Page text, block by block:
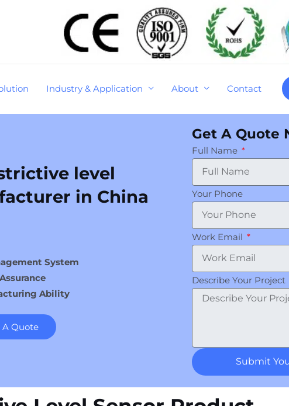
Industry & Application About Contact
level
in China
System
Ability
A Quote
Get A Quote
Full Name
Your Phone
Work Email
Describe Your Project
Submit